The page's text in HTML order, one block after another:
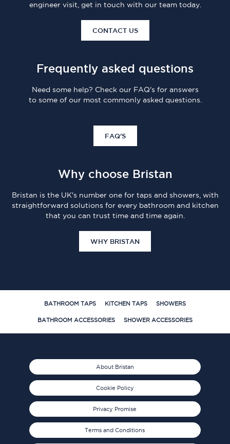
engineer visit, get in touch with our team today.
CONTACT US
Frequently asked questions
Need some help? Check our FAQ's for answers
to some of our most commonly asked questions.
FAQ'S
Why choose Bristan
Bristan is the UK's number one for taps and showers, with
straightforward solutions for every bathroom and kitchen
that you can trust time and time again.
WHY BRISTAN
BATHROOM TAPS KITCHEN TAPS SHOWERS
BATHROOM ACCESSORIES SHOWER ACCESSORIES
About Bristan
Cookie Policy
Privacy Promise
Terms and Conditions